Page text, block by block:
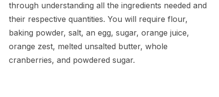
through understanding all the ingredients needed and
their respective quantities. You will require flour,
baking powder, salt, an egg, sugar, orange juice,
orange zest, melted unsalted butter, whole
cranberries, and powdered sugar.